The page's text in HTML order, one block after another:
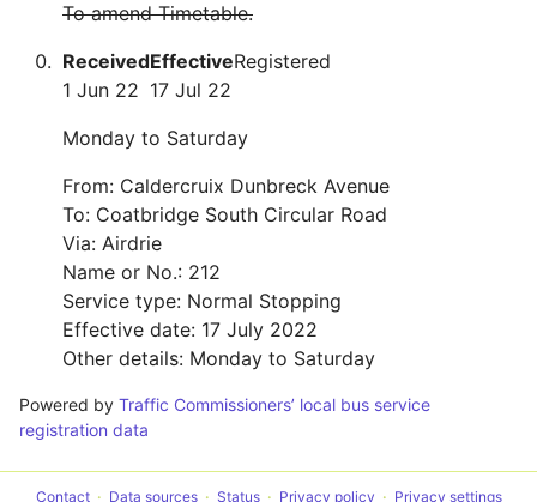
To amend Timetable.
Received
1 Jun 22
Effective
17 Jul 22
Registered
Monday to Saturday
From: Caldercruix Dunbreck Avenue
To: Coatbridge South Circular Road
Via: Airdrie
Name or No.: 212
Service type: Normal Stopping
Effective date: 17 July 2022
Other details: Monday to Saturday
Powered by Traffic Commissioners’ local bus service
registration data
Contact Data sources Status Privacy policy Privacy settings